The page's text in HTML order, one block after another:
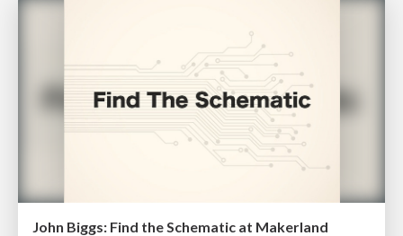
John Biggs: Find the Schematic at Makerland